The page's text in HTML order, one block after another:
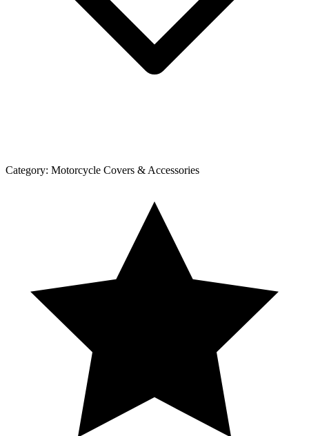
Category: Motorcycle Covers & Accessories